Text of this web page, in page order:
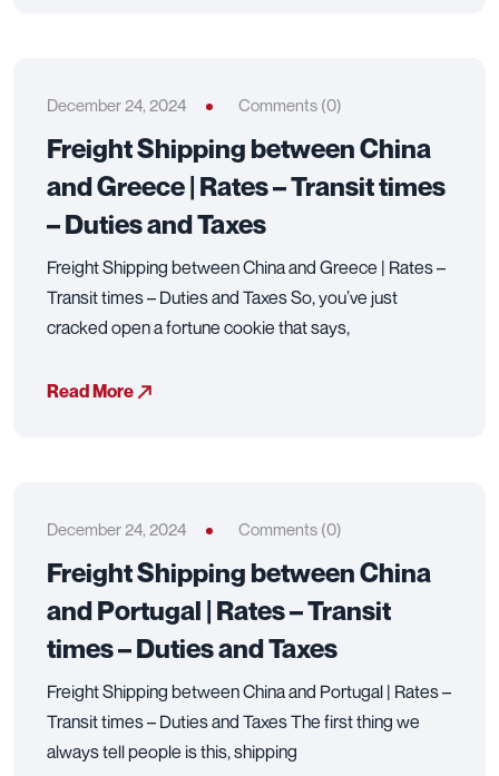
December 24, 2024 Comments (0)
Freight Shipping between China
and Greece | Rates – Transit times
– Duties and Taxes
Freight Shipping between China and Greece | Rates –
Transit times – Duties and Taxes So, you’ve just
cracked open a fortune cookie that says,
Read More
December 24, 2024 Comments (0)
Freight Shipping between China
and Portugal | Rates – Transit
times – Duties and Taxes
Freight Shipping between China and Portugal | Rates –
Transit times – Duties and Taxes The first thing we
always tell people is this, shipping